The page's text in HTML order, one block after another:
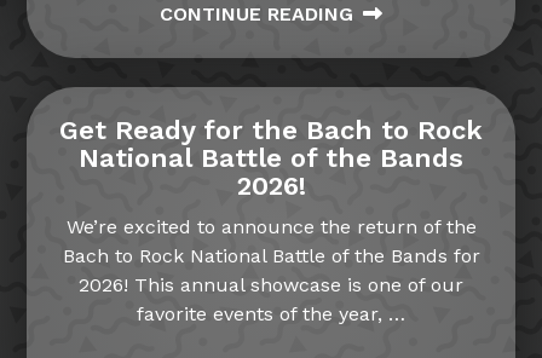
CONTINUE READING
Get Ready for the Bach to Rock
National Battle of the Bands
2026!
We’re excited to announce the return of the
Bach to Rock National Battle of the Bands for
2026! This annual showcase is one of our
favorite events of the year, …